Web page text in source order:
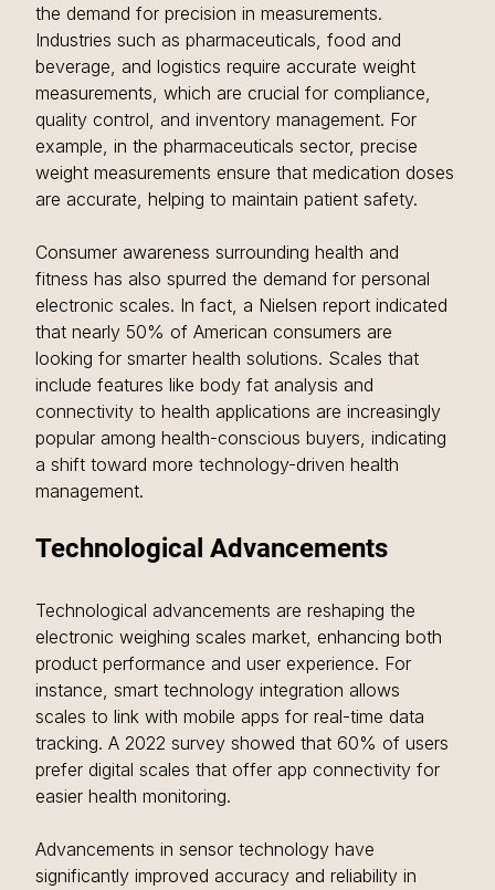
the demand for precision in measurements.
Industries such as pharmaceuticals, food and
beverage, and logistics require accurate weight
measurements, which are crucial for compliance,
quality control, and inventory management. For
example, in the pharmaceuticals sector, precise
weight measurements ensure that medication doses
are accurate, helping to maintain patient safety.
Consumer awareness surrounding health and
fitness has also spurred the demand for personal
electronic scales. In fact, a Nielsen report indicated
that nearly 50% of American consumers are
looking for smarter health solutions. Scales that
include features like body fat analysis and
connectivity to health applications are increasingly
popular among health-conscious buyers, indicating
a shift toward more technology-driven health
management.
Technological Advancements
Technological advancements are reshaping the
electronic weighing scales market, enhancing both
product performance and user experience. For
instance, smart technology integration allows
scales to link with mobile apps for real-time data
tracking. A 2022 survey showed that 60% of users
prefer digital scales that offer app connectivity for
easier health monitoring.
Advancements in sensor technology have
significantly improved accuracy and reliability in